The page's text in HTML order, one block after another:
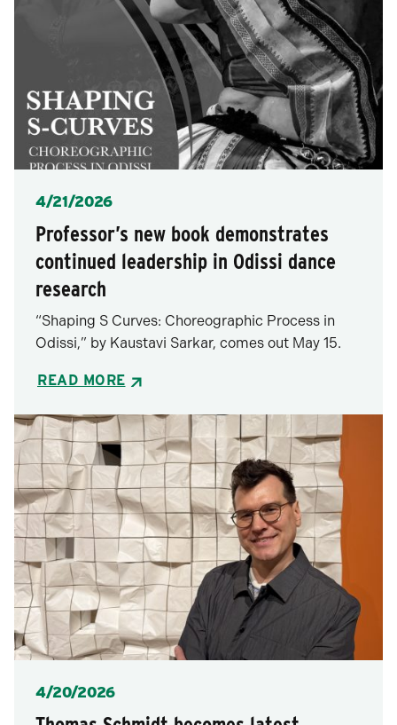
Posted
4/21/2026
Professor’s new book demonstrates
continued leadership in Odissi dance
research
“Shaping S Curves: Choreographic Process in
Odissi,” by Kaustavi Sarkar, comes out May 15.
READ MORE
Posted
4/20/2026